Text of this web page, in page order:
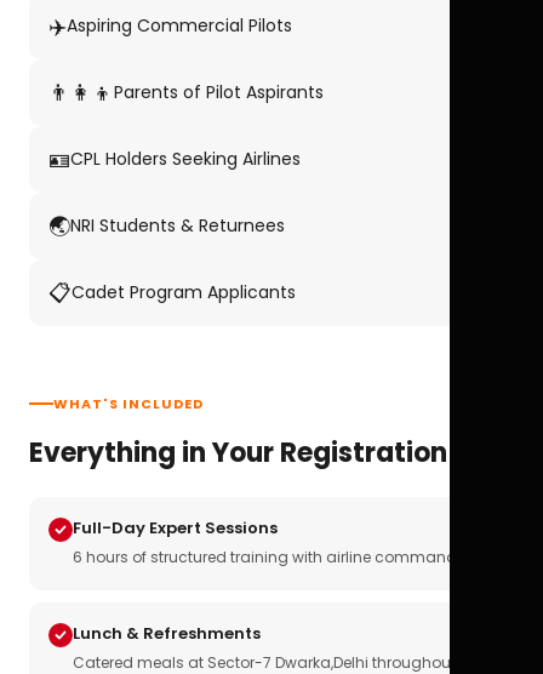
✈️Aspiring Commercial Pilots
👨‍👩‍👦 Parents of Pilot Aspirants
🪪CPL Holders Seeking Airlines
🌏NRI Students & Returnees
📋Cadet Program Applicants
WHAT'S INCLUDED
Everything in Your Registration
Full-Day Expert Sessions
6 hours of structured training with airline commanders
Lunch & Refreshments
Catered meals at Sector-7 Dwarka,Delhi throughout the